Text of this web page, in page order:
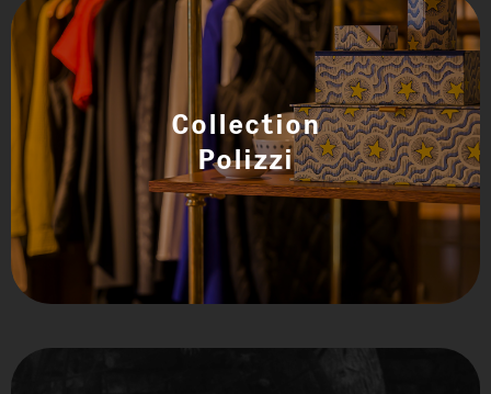
Collection
Polizzi